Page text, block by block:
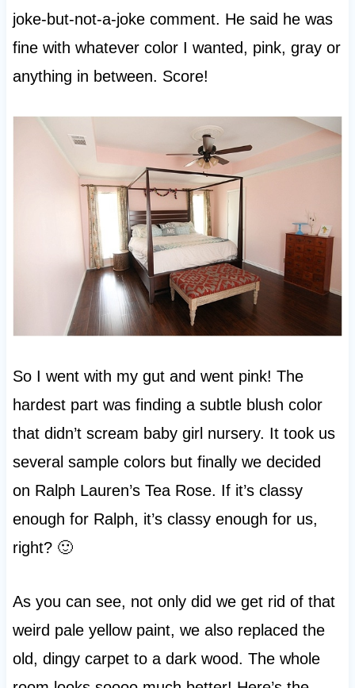
joke-but-not-a-joke comment. He said he was
fine with whatever color I wanted, pink, gray or
anything in between. Score!
So I went with my gut and went pink! The
hardest part was finding a subtle blush color
that didn’t scream baby girl nursery. It took us
several sample colors but finally we decided
on Ralph Lauren’s Tea Rose. If it’s classy
enough for Ralph, it’s classy enough for us,
right? 🙂
As you can see, not only did we get rid of that
weird pale yellow paint, we also replaced the
old, dingy carpet to a dark wood. The whole